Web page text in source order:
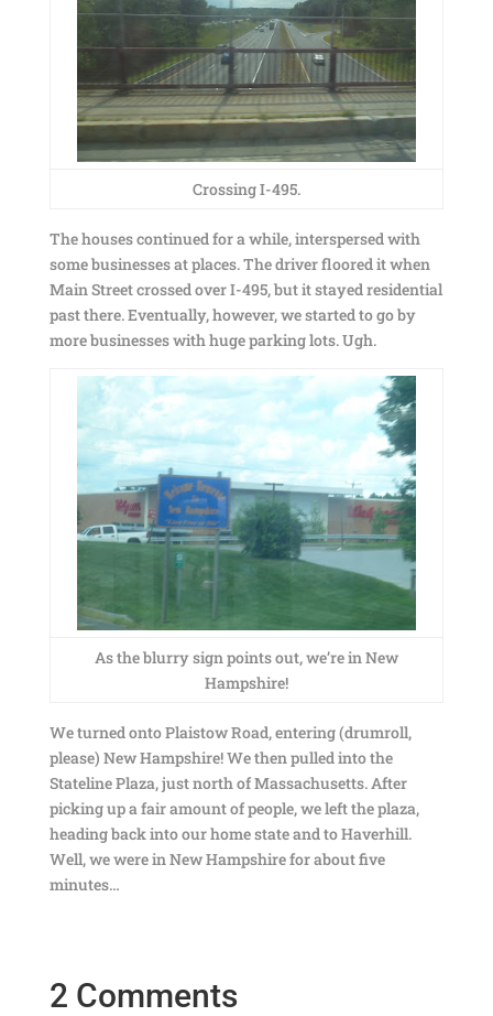
Crossing I-495.
The houses continued for a while, interspersed with
some businesses at places. The driver floored it when
Main Street crossed over I-495, but it stayed residential
past there. Eventually, however, we started to go by
more businesses with huge parking lots. Ugh.
As the blurry sign points out, we’re in New
Hampshire!
We turned onto Plaistow Road, entering (drumroll,
please) New Hampshire! We then pulled into the
Stateline Plaza, just north of Massachusetts. After
picking up a fair amount of people, we left the plaza,
heading back into our home state and to Haverhill.
Well, we were in New Hampshire for about five
minutes…
2 Comments